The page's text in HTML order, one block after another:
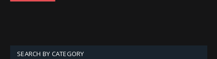
SEARCH BY CATEGORY